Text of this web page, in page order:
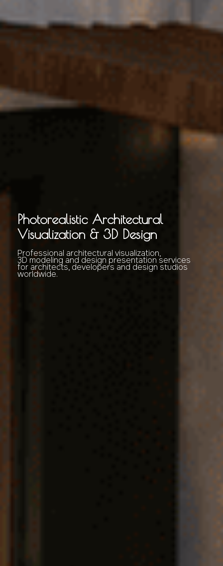
Photorealistic Architectural
Visualization & 3D Design
Professional architectural visualization,
3D modeling and design presentation services
for architects, developers and design studios
worldwide.